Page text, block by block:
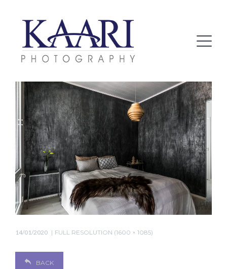
14/01/2020 FULL RESOLUTION (1600 × 1085)
BACK